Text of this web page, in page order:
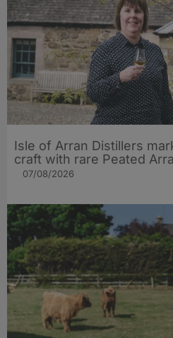
Isle of Arran Distillers
craft with rare Peated
07/08/2026